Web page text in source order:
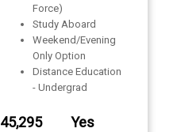
Force)
Study Aboard
Weekend/Evening
Only Option
Distance Education
- Undergrad
45,295 Yes